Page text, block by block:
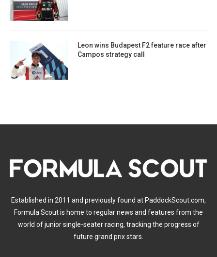
Leon wins Budapest F2 feature race after
Campos strategy call
Established in 2011 and previously found at PaddockScout.com,
Formula Scout is home to regular news and features from the
world of junior single-seater racing, tracking the progress of
future grand prix stars.